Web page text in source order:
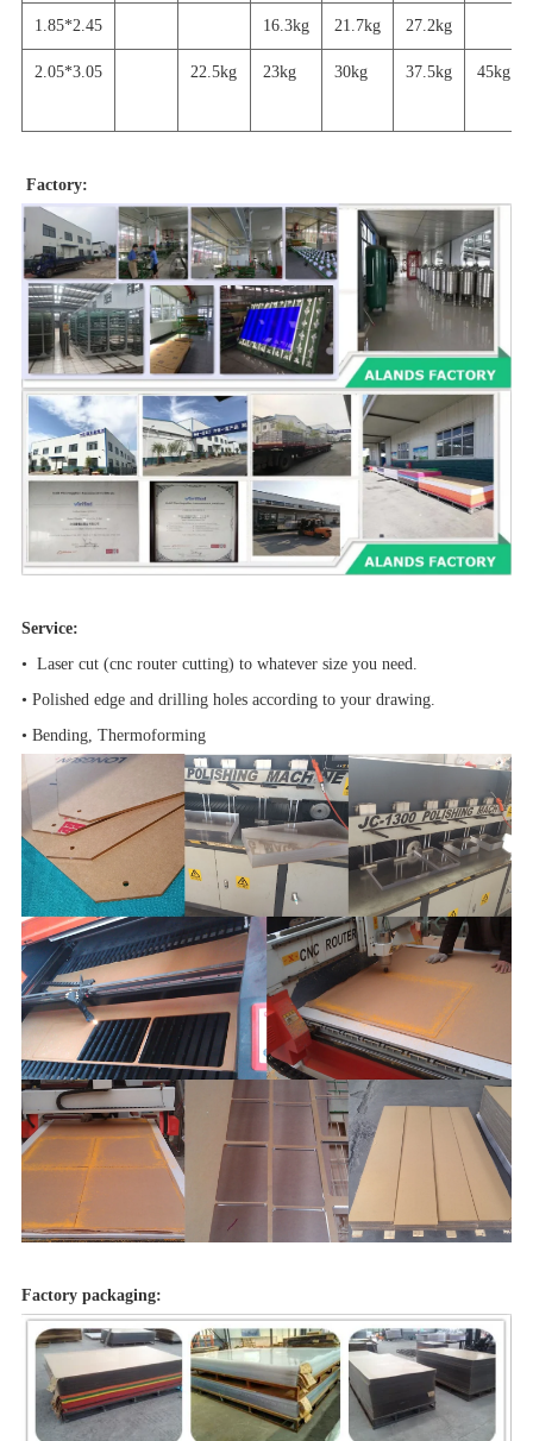
1.85*2.45 16.3kg 21.7kg 27.2kg
2.05*3.05 22.5kg 23kg 30kg 37.5kg 45kg
Factory:
Service:
• Laser cut (cnc router cutting) to whatever size you need.
• Polished edge and drilling holes according to your drawing.
• Bending, Thermoforming
Factory packaging: